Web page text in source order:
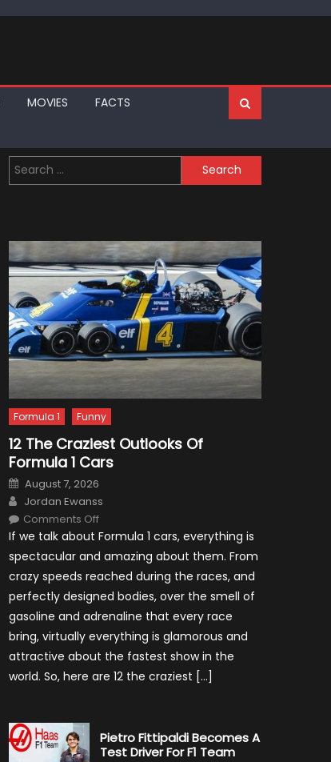
MOVIES
FACTS
Search
for:
Formula 1 Funny
12 The Craziest Outlooks Of
Formula 1 Cars
Posted
on
August 7, 2026
Author
Jordan Ewanss
Comments Offon
The
Outlooks
Formula
Cars
If we talk about Formula 1 cars, everything is
spectacular and amazing about them. From
crazy speeds reached during the races, and
perfectly designed bodies, over the smell of
gasoline and adrenaline that every race
bring, virtually everything is glamorous and
attractive about the fastest show in the
world. So, here are 12 the craziest […]
Pietro Fittipaldi Becomes A
Test Driver For F1 Team